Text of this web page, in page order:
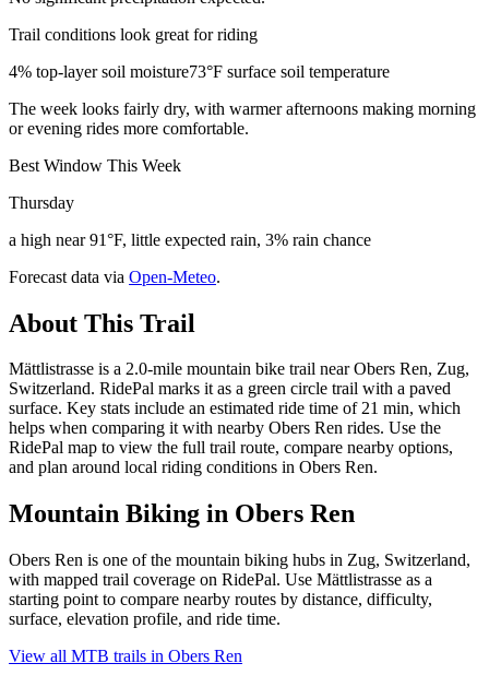
Trail conditions look great for riding
4% top-layer soil moisture73°F surface soil temperature
The week looks fairly dry, with warmer afternoons making morning
or evening rides more comfortable.
Best Window This Week
Thursday
a high near 91°F, little expected rain, 3% rain chance
Forecast data via Open-Meteo.
About This Trail
Mättlistrasse is a 2.0-mile mountain bike trail near Obers Ren, Zug,
Switzerland. RidePal marks it as a green circle trail with a paved
surface. Key stats include an estimated ride time of 21 min, which
helps when comparing it with nearby Obers Ren rides. Use the
RidePal map to view the full trail route, compare nearby options,
and plan around local riding conditions in Obers Ren.
Mountain Biking in Obers Ren
Obers Ren is one of the mountain biking hubs in Zug, Switzerland,
with mapped trail coverage on RidePal. Use Mättlistrasse as a
starting point to compare nearby routes by distance, difficulty,
surface, elevation profile, and ride time.
View all MTB trails in Obers Ren